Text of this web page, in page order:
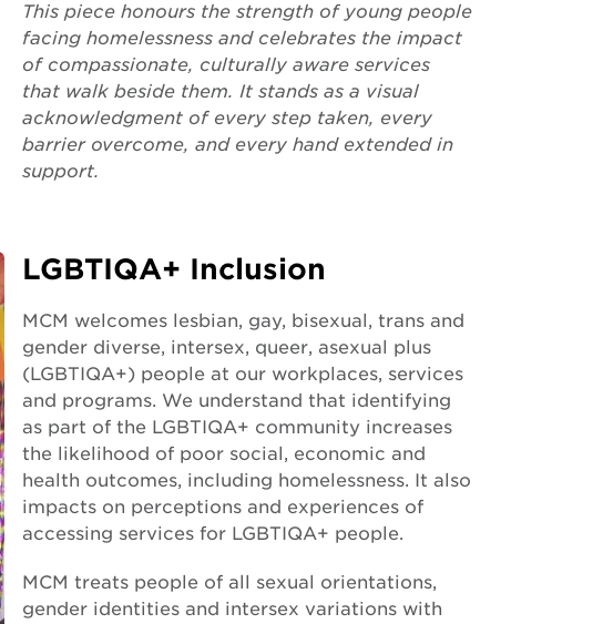
This piece honours the strength of young people
facing homelessness and celebrates the impact
of compassionate, culturally aware services
that walk beside them. It stands as a visual
acknowledgment of every step taken, every
barrier overcome, and every hand extended in
support.
LGBTIQA+ Inclusion
MCM welcomes lesbian, gay, bisexual, trans and
gender diverse, intersex, queer, asexual plus
(LGBTIQA+) people at our workplaces, services
and programs. We understand that identifying
as part of the LGBTIQA+ community increases
the likelihood of poor social, economic and
health outcomes, including homelessness. It also
impacts on perceptions and experiences of
accessing services for LGBTIQA+ people.
MCM treats people of all sexual orientations,
gender identities and intersex variations with